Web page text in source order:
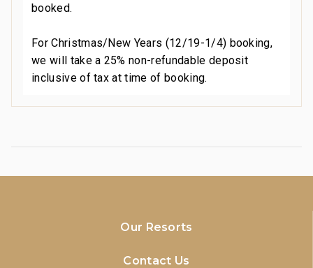
booked.
For Christmas/New Years (12/19-1/4) booking,
we will take a 25% non-refundable deposit
inclusive of tax at time of booking.
Our Resorts
Contact Us